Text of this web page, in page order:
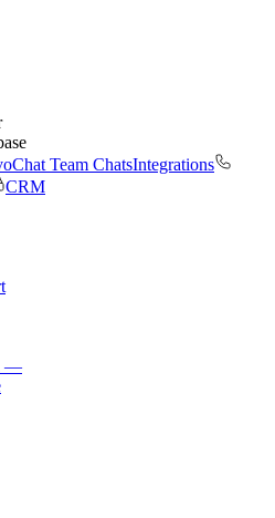
Team ChatsIntegrations
CRM
—